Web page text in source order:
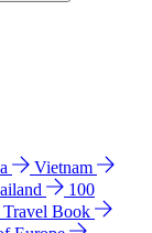
Vietnam
100
Travel Book